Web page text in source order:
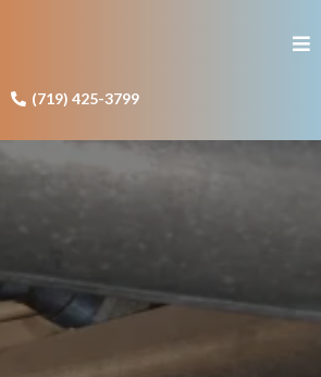
(719) 425-3799